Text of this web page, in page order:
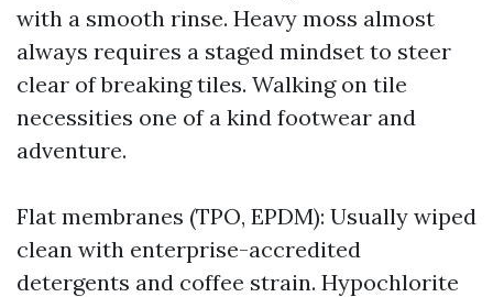
with a smooth rinse. Heavy moss almost
always requires a staged mindset to steer
clear of breaking tiles. Walking on tile
necessities one of a kind footwear and
adventure.
Flat membranes (TPO, EPDM): Usually wiped
clean with enterprise-accredited
detergents and coffee strain. Hypochlorite